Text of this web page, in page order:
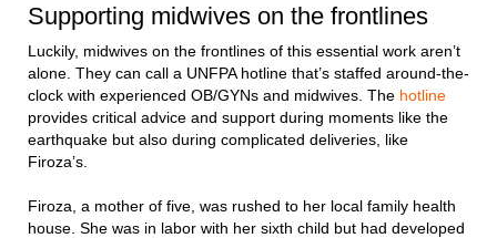
Supporting midwives on the frontlines
Luckily, midwives on the frontlines of this essential work aren’t
alone. They can call a UNFPA hotline that’s staffed around-the-
clock with experienced OB/GYNs and midwives. The hotline
provides critical advice and support during moments like the
earthquake but also during complicated deliveries, like
Firoza’s.
Firoza, a mother of five, was rushed to her local family health
house. She was in labor with her sixth child but had developed